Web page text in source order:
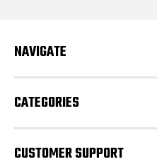
r
e
s
s
NAVIGATE
CATEGORIES
CUSTOMER SUPPORT